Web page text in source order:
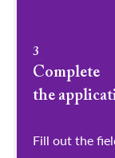
3
Complete
the
Fill out the